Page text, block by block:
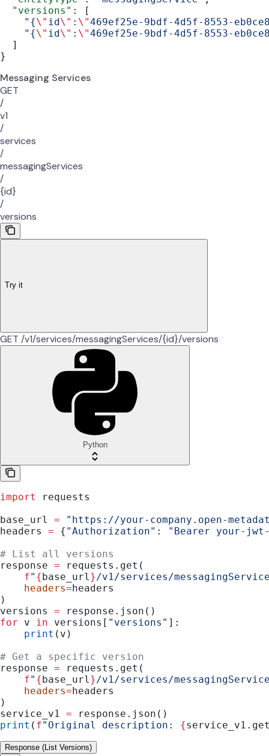
  "versions"
: [
    "{
\" id\" : \"469ef25e-9bdf-4d5f-8553-
    "{
\" id\" : \"469ef25e-9bdf-4d5f-8553-
  ]
}
Messaging Services
GET
/
v1
/
services
/
messagingServices
/
{id}
/
versions
Try it
GET /v1/services/messagingServices/{id}/versions
Python
import
requests
base_url = "https://your-company.open-
headers = { "Authorization" :
"Bearer your-
# List all versions
response = requests.get(
    f
" {base_url } /v1/services/
    headers
=headers
)
versions = response.json()
for v in versions[ "versions" ]:
    print
(v)
# Get a specific version
response = requests.get(
    f
" {base_url } /v1/services/
    headers
=headers
)
service_v1 = response.json()
print ( f"Original description: {
Response (List Versions)